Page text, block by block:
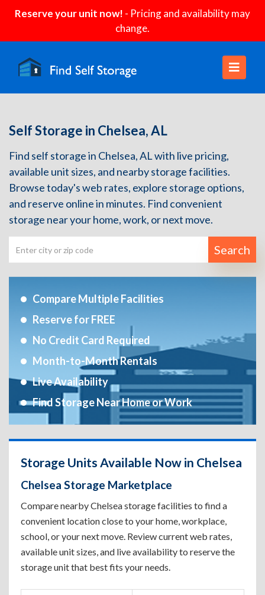
Reserve your unit now! - Pricing and availability may
change.
Self Storage in Chelsea, AL
Find self storage in Chelsea, AL with live pricing,
available unit sizes, and nearby storage facilities.
Browse today's web rates, explore storage options,
and reserve online in minutes. Find convenient
storage near your home, work, or next move.
Search
Compare Multiple Facilities
Reserve for FREE
No Credit Card Required
Month-to-Month Rentals
Live Availability
Find Storage Near Home or Work
Storage Units Available Now in Chelsea
Chelsea Storage Marketplace
Compare nearby Chelsea storage facilities to find a
convenient location close to your home, workplace,
school, or your next move. Review current web rates,
available unit sizes, and live availability to reserve the
storage unit that best fits your needs.